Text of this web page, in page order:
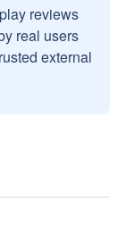
reviews
real users
external